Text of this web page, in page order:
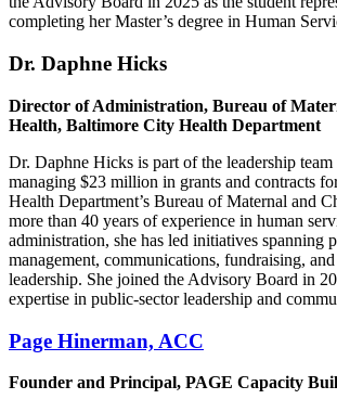
completing her Master’s degree in Human
Dr. Daphne Hicks
Director of Administration, Bureau of
Health, Baltimore City Health Department
Dr. Daphne Hicks is part of the leadership
managing $23 million in grants and contracts
Health Department’s Bureau of Maternal and
more than 40 years of experience in human
administration, she has led initiatives spanning
management, communications, fundraising,
leadership. She joined the Advisory Board in
expertise in public-sector leadership and
Page Hinerman, ACC
Founder and Principal, PAGE Capacity